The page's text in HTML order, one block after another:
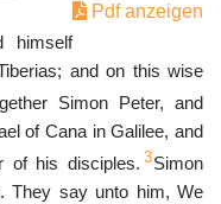
Pdf anzeigen
himself
and on this wise
Simon Peter, and
of Cana in Galilee, and
of his disciples. 3Simon
They say unto him, We